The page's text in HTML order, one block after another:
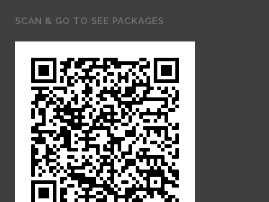
SCAN & GO TO SEE PACKAGES